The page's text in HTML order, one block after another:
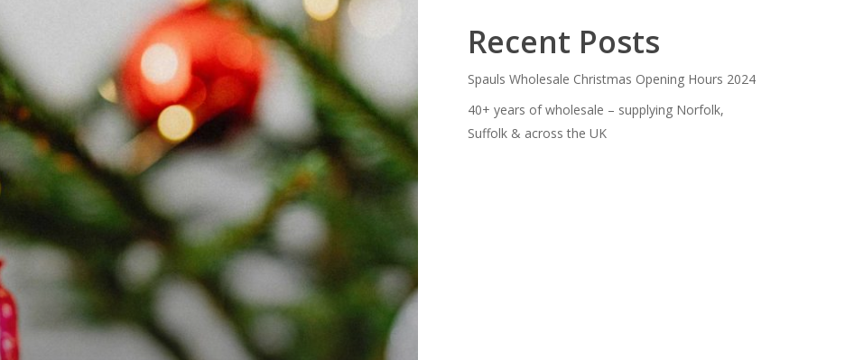
Recent Posts
Spauls Wholesale Christmas Opening Hours 2024
40+ years of wholesale – supplying Norfolk,
Suffolk & across the UK